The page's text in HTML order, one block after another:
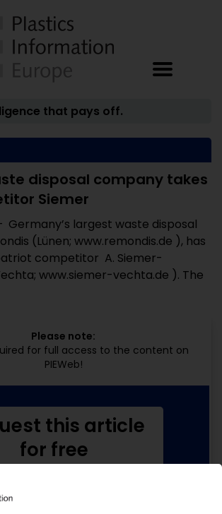
that pays off.
disposal company takes
Siemer
Germany’s largest waste disposal
(Lünen; www.remondis.de ), has
competitor A. Siemer-
www.siemer-vechta.de ). The
Please note:
for full access to the content on
PIEWeb!
this article
for free
no costs.